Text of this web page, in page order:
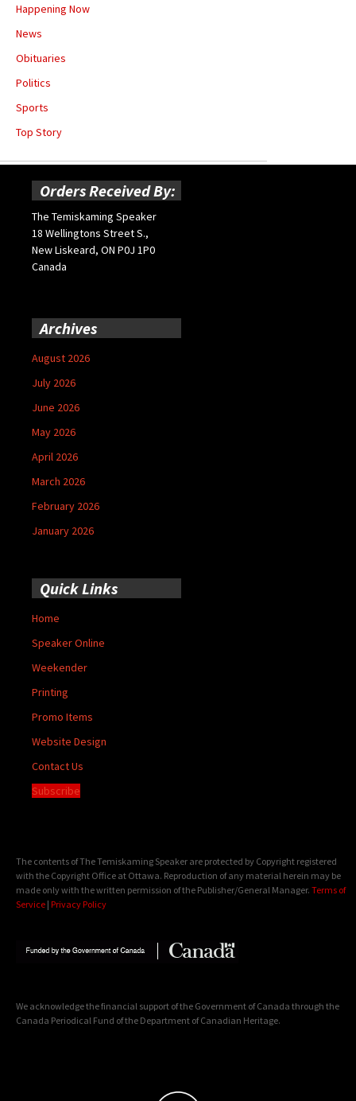
Happening Now
News
Obituaries
Politics
Sports
Top Story
Orders Received By:
The Temiskaming Speaker
18 Wellingtons Street S.,
New Liskeard, ON P0J 1P0
Canada
Archives
August 2026
July 2026
June 2026
May 2026
April 2026
March 2026
February 2026
January 2026
Quick Links
Home
Speaker Online
Weekender
Printing
Promo Items
Website Design
Contact Us
Subscribe
The contents of The Temiskaming Speaker are protected by Copyright registered
with the Copyright Office at Ottawa. Reproduction of any material herein may be
made only with the written permission of the Publisher/General Manager. Terms of
Service | Privacy Policy
We acknowledge the financial support of the Government of Canada through the
Canada Periodical Fund of the Department of Canadian Heritage.